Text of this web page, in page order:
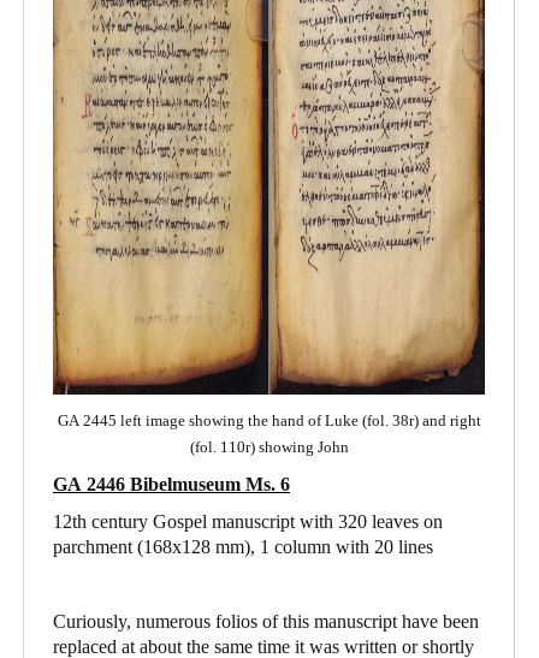
GA 2445 left image showing the hand of Luke (fol. 38r) and right
(fol. 110r) showing John
GA 2446 Bibelmuseum Ms. 6
12th century Gospel manuscript with 320 leaves on
parchment (168x128 mm), 1 column with 20 lines
Curiously, numerous folios of this manuscript have been
replaced at about the same time it was written or shortly